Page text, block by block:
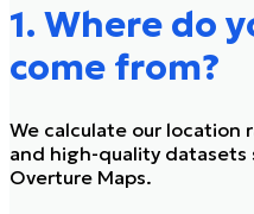
1. Where do
come from?
We calculate our location
and high-quality datasets
Overture Maps.